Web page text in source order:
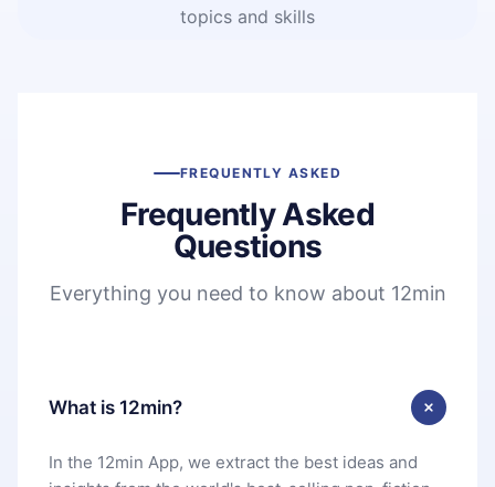
topics and skills
FREQUENTLY ASKED
Frequently Asked
Questions
Everything you need to know about 12min
What is 12min?
In the 12min App, we extract the best ideas and